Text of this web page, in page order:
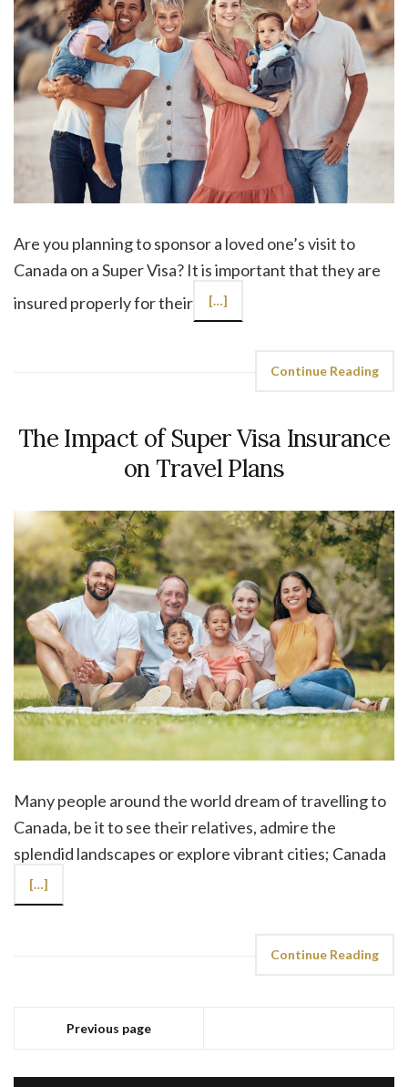
Are you planning to sponsor a loved one’s visit to
Canada on a Super Visa? It is important that they are
insured properly for their
[…]
Continue Reading
The Impact of Super Visa Insurance
on Travel Plans
Many people around the world dream of travelling to
Canada, be it to see their relatives, admire the
splendid landscapes or explore vibrant cities; Canada
[…]
Continue Reading
Previous page